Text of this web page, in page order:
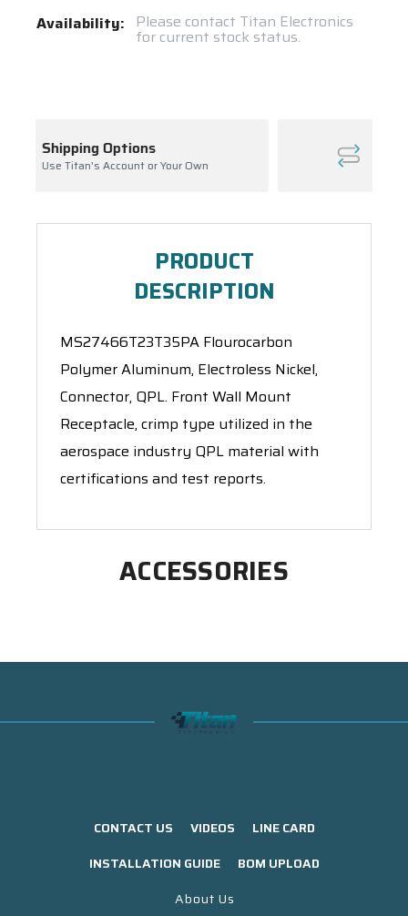
Current
Availability: Please contact Titan Electronics
for current stock status.
Inventory Management
PRODUCT
DESCRIPTION
MS27466T23T35PA Flourocarbon
Polymer Aluminum, Electroless Nickel,
Connector, QPL. Front Wall Mount
Receptacle, crimp type utilized in the
aerospace industry QPL material with
certifications and test reports.
ACCESSORIES
CONTACT US VIDEOS
LINE CARD
INSTALLATION GUIDE
BOM UPLOAD
About Us